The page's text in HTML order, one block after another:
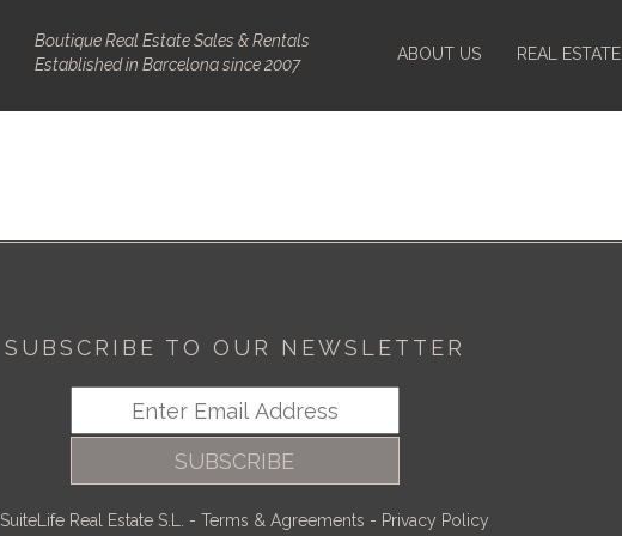
Boutique Real Estate Sales & Rentals
Established in Barcelona since 2007
ABOUT US REAL ESTATE
SUBSCRIBE TO OUR NEWSLETTER
SUBSCRIBE
SuiteLife Real Estate S.L. - Terms & Agreements - Privacy Policy